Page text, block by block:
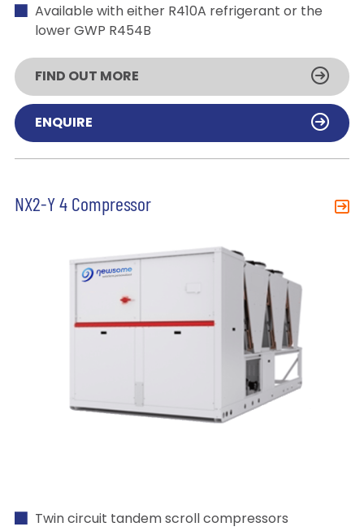
Available with either R410A refrigerant or the
lower GWP R454B
FIND OUT MORE
ENQUIRE
NX2-Y 4 Compressor
Twin circuit tandem scroll compressors